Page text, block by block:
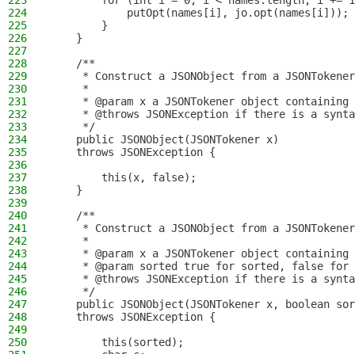
224
            putOpt(names[i], jo.opt(names[i]));
225
        }
226
    }
227
228
    /**
229
* Construct a JSONObject from a
230
     *
231
* @param x a JSONTokener object containing
232
* @throws JSONException if there is a
233
     */
234
    public JSONObject(JSONTokener x)
235
    throws JSONException {
236
237
        this(x, false);
238
    }
239
240
    /**
241
* Construct a JSONObject from a
242
     *
243
* @param x a JSONTokener object containing
244
* @param sorted true for sorted, false for
245
* @throws JSONException if there is a
246
     */
247
public JSONObject(JSONTokener x, boolean
248
    throws JSONException {
249
250
        this(sorted);